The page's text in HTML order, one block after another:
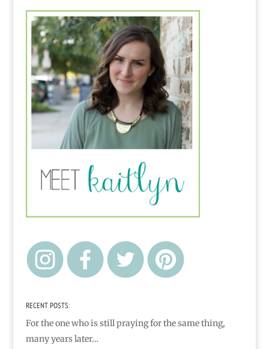
RECENT POSTS:
For the one who is still praying for the same thing,
many years later…